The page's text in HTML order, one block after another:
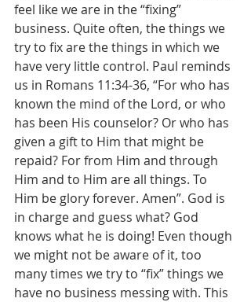
feel like we are in the “fixing”
business. Quite often, the things we
try to fix are the things in which we
have very little control. Paul reminds
us in Romans 11:34-36, “For who has
known the mind of the Lord, or who
has been His counselor? Or who has
given a gift to Him that might be
repaid? For from Him and through
Him and to Him are all things. To
Him be glory forever. Amen”. God is
in charge and guess what? God
knows what he is doing! Even though
we might not be aware of it, too
many times we try to “fix” things we
have no business messing with. This